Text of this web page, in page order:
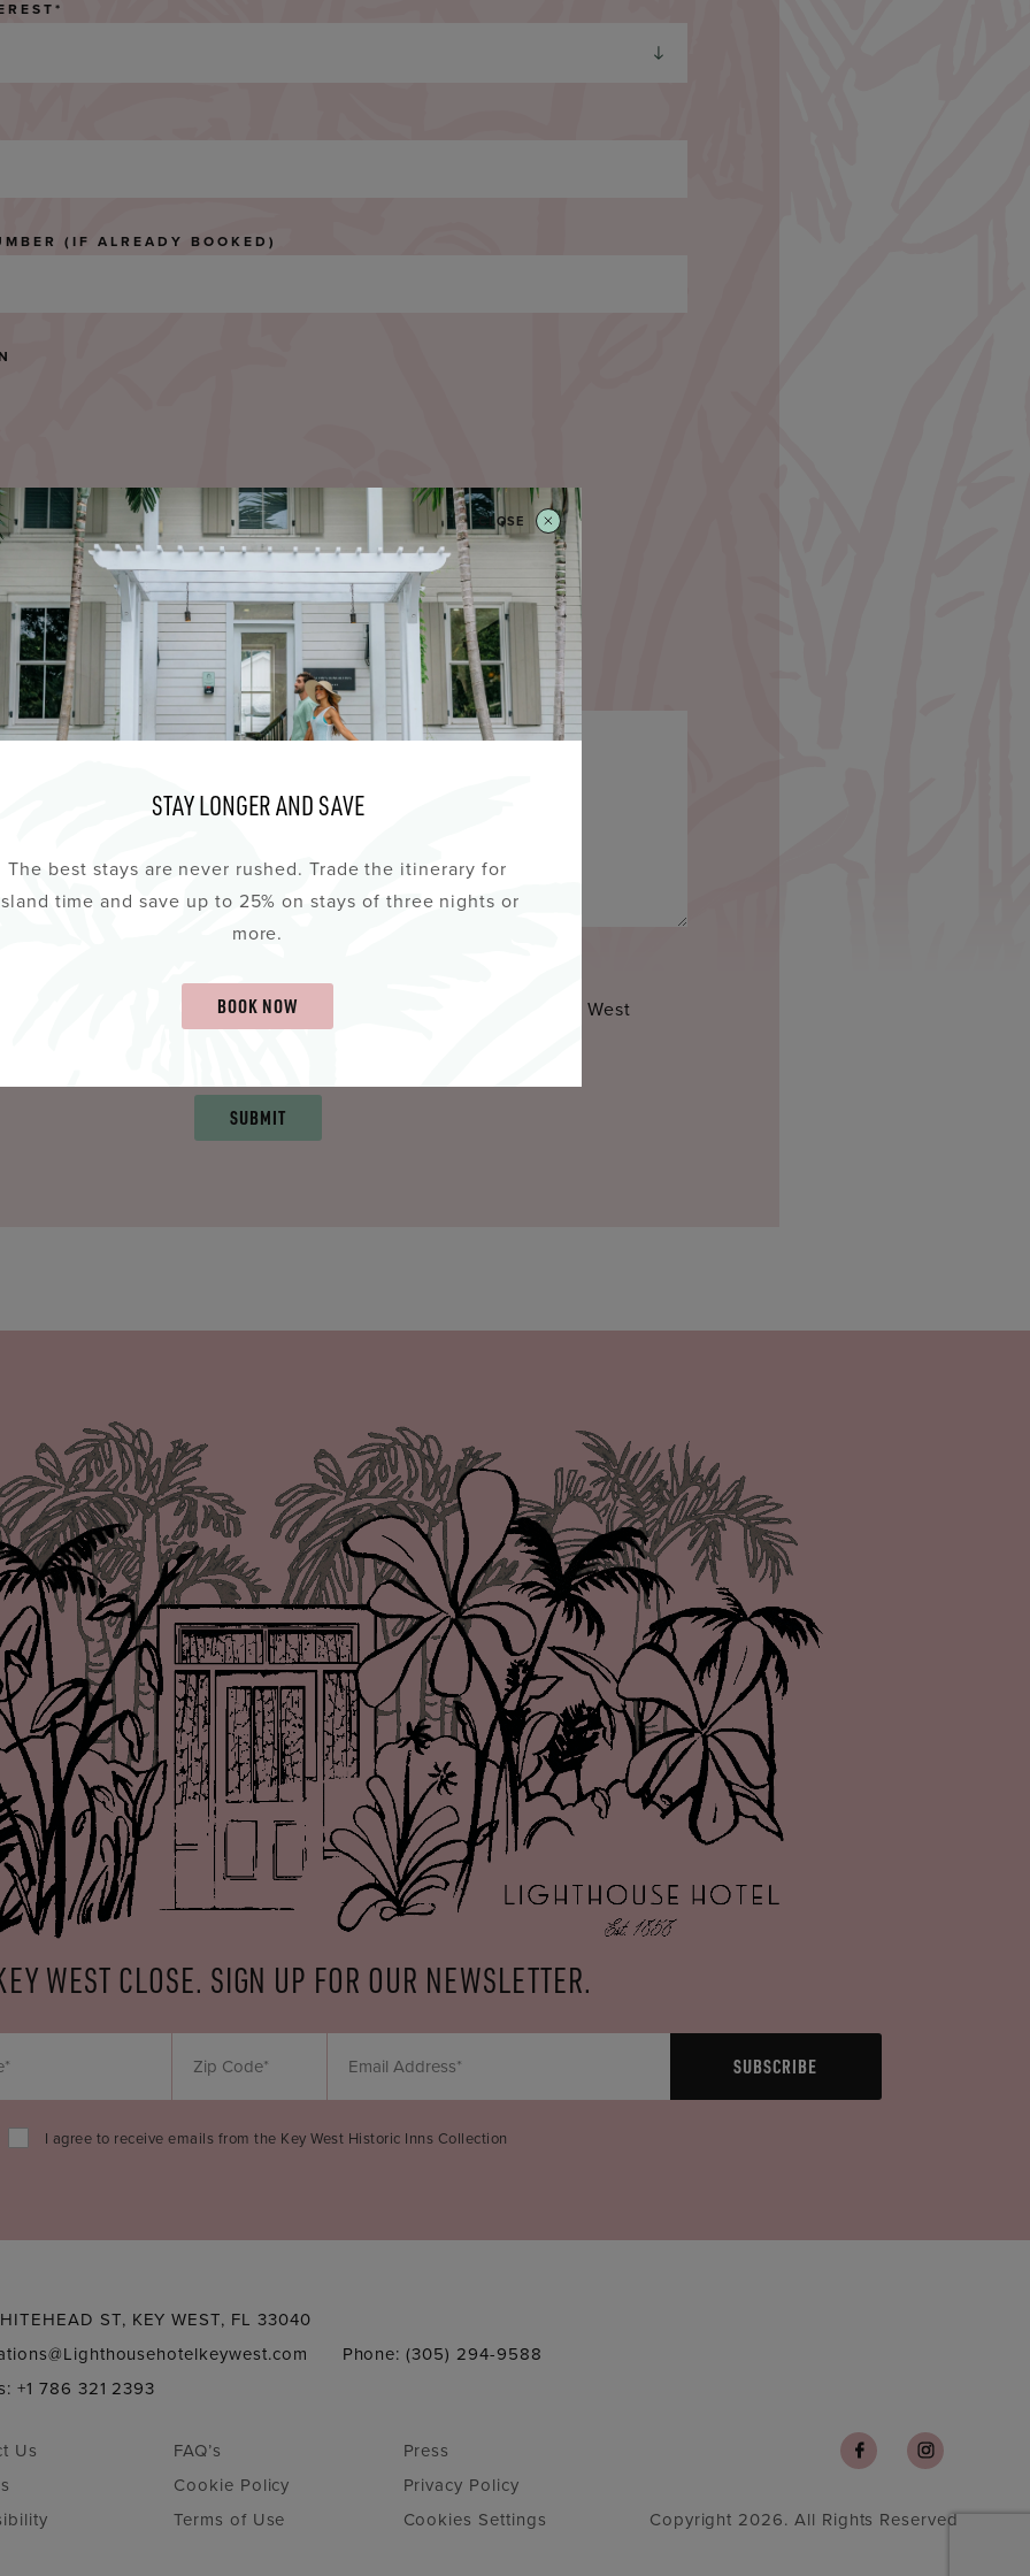
*
(IF ALREADY BOOKED)
agree to the Privacy Policy about the collection of data by Key West
in relation to my request. View
SUBMIT
WEST CLOSE. SIGN UP FOR OUR NEWSLETTER.
I agree to receive emails from the Key West Historic Inns Collection
SUBSCRIBE
ST, KEY WEST, FL 33040
Phone: (305) 294-9588
+1 786 321 2393
Us FAQ’s
Press
Cookie Policy
Privacy Policy
Terms of Use Cookies Settings Copyright 2026. All Rights Reserved
CLOSE
STAY LONGER AND SAVE
The best stays are never rushed. Trade the itinerary for
time and save up to 25% on stays of three nights or
more.
BOOK NOW